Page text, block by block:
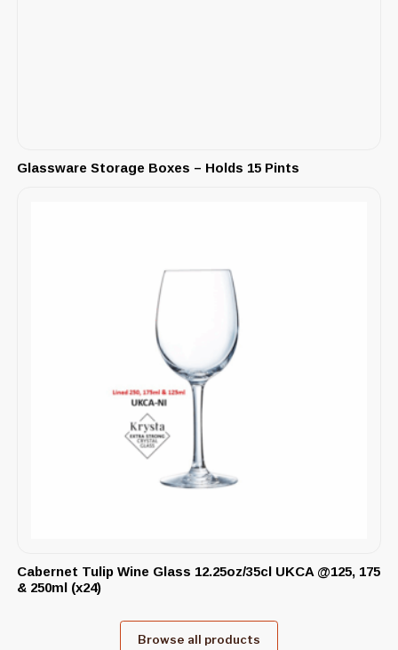
Glassware Storage Boxes – Holds 15 Pints
Cabernet Tulip Wine Glass 12.25oz/35cl UKCA @125, 175
& 250ml (x24)
Browse all products